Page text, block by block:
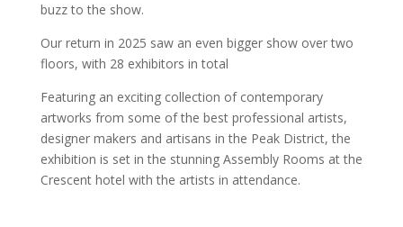
buzz to the show.
Our return in 2025 saw an even bigger show over two
floors, with 28 exhibitors in total
Featuring an exciting collection of contemporary
artworks from some of the best professional artists,
designer makers and artisans in the Peak District, the
exhibition is set in the stunning Assembly Rooms at the
Crescent hotel with the artists in attendance.